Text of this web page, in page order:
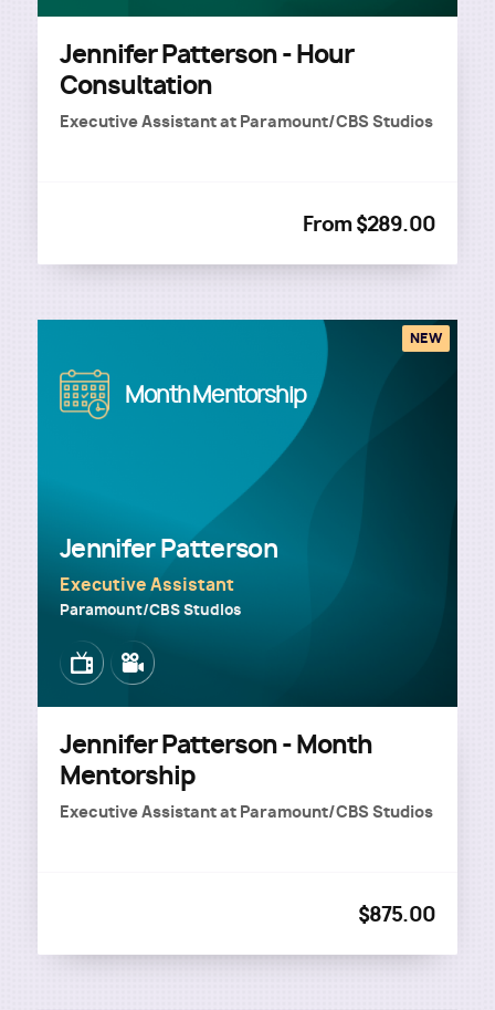
Jennifer Patterson - Hour
Consultation
Executive Assistantat Paramount/CBS Studios
From $289.00
Image Month Mentorship
Jennifer Patterson
Executive Assistant
Paramount/CBS Studios
ImageImage
NEW
Jennifer Patterson - Month
Mentorship
Executive Assistantat Paramount/CBS Studios
$875.00